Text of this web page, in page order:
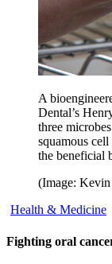
A
Dental’s
three
squamous
the beneficial
(Image:
Health & Medicine
Fighting oral